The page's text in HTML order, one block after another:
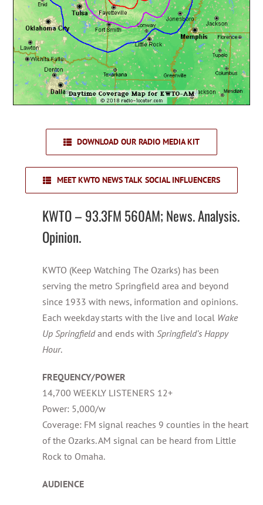
DOWNLOAD OUR RADIO MEDIA KIT
MEET KWTO NEWS TALK SOCIAL INFLUENCERS
KWTO – 93.3FM 560AM; News. Analysis.
Opinion.
KWTO (Keep Watching The Ozarks) has been
serving the metro Springfield area and beyond
since 1933 with news, information and opinions.
Each weekday starts with the live and local Wake
Up Springfieldand ends withSpringfield’s Happy
Hour.
FREQUENCY/POWER
14,700 WEEKLY LISTENERS 12+
Power: 5,000/w
Coverage: FM signal reaches 9 counties in the heart
of the Ozarks. AM signal can be heard from Little
Rock to Omaha.
AUDIENCE